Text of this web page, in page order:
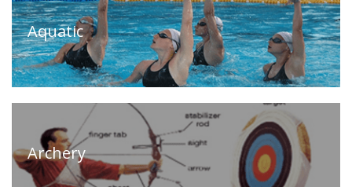
Aquatic
Archery